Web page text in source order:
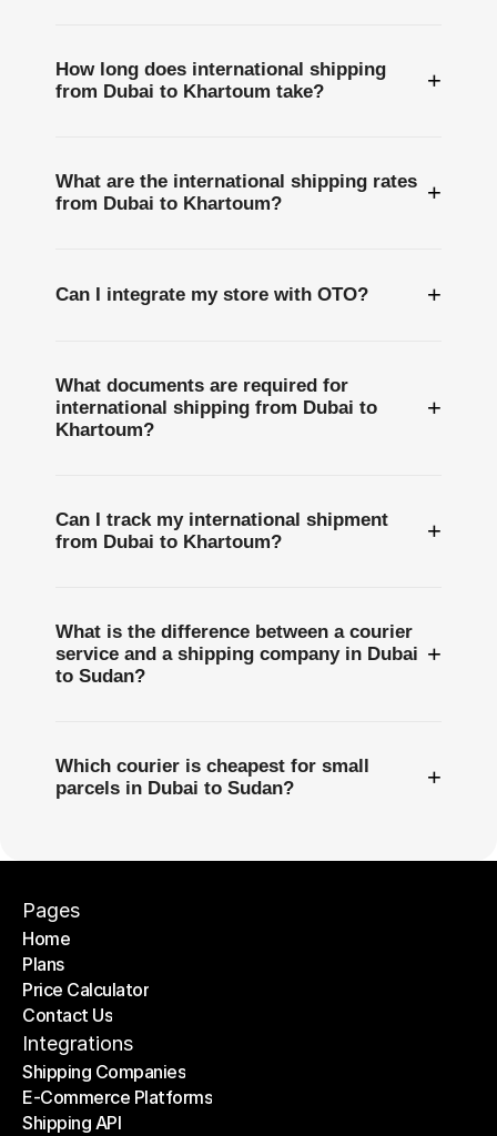
How long does international shipping
from Dubai to Khartoum take?
+
What are the international shipping rates
from Dubai to Khartoum?
+
Can I integrate my store with OTO? +
What documents are required for
international shipping from Dubai to
Khartoum?
+
Can I track my international shipment
from Dubai to Khartoum?
+
What is the difference between a courier
service and a shipping company in Dubai
to Sudan?
+
Which courier is cheapest for small
parcels in Dubai to Sudan?
+
Pages
Home
Home
Plans
Plans
Price Calculator
Price Calculator
Contact Us
Contact Us
Integrations
Shipping Companies
Shipping Companies
E-Commerce Platforms
E-Commerce Platforms
Shipping API